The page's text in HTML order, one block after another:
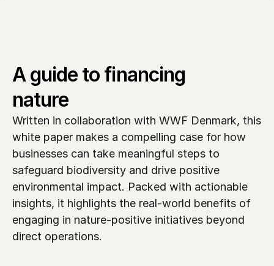
A guide to financing
nature
Written in collaboration with WWF Denmark, this
white paper makes a compelling case for how
businesses can take meaningful steps to
safeguard biodiversity and drive positive
environmental impact. Packed with actionable
insights, it highlights the real-world benefits of
engaging in nature-positive initiatives beyond
direct operations.